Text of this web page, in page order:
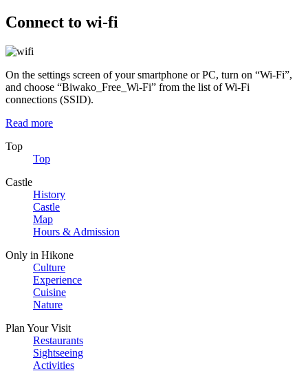
Connect to wi-fi
On the settings screen of your smartphone or PC, turn on “Wi-Fi”,
and choose “Biwako_Free_Wi-Fi” from the list of Wi-Fi
connections (SSID).
Read more
Top
Top
Castle
History
Castle
Map
Hours & Admission
Only in Hikone
Culture
Experience
Cuisine
Nature
Plan Your Visit
Restaurants
Sightseeing
Activities